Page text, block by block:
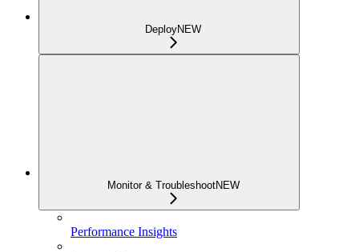
DeployNEW
Monitor & TroubleshootNEW
Performance Insights